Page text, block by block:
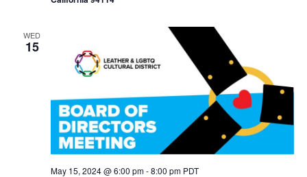
WED
15
May 15, 2024 @ 6:00 pm-8:00 pm PDT